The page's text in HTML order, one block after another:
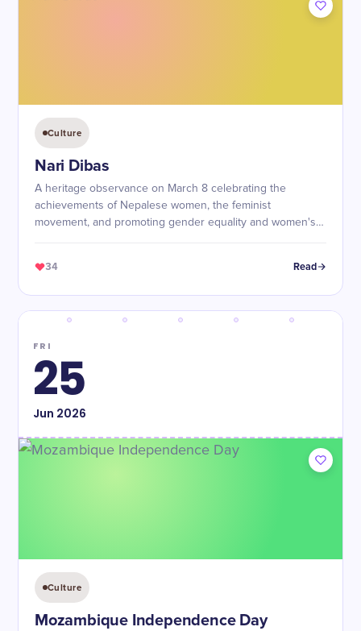
Culture
Nari Dibas
A heritage observance on March 8 celebrating the
achievements of Nepalese women, the feminist
movement, and promoting gender equality and women's
34 Read
FRI
25
Jun 2026
Culture
Mozambique Independence Day